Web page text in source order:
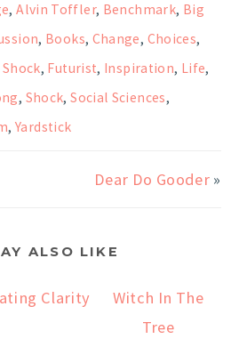
,Alvin Toffler, Benchmark, Big
, Books, Change, Choices,
, Futurist, Inspiration, Life,
, Shock,Social Sciences,
,Yardstick
Dear Do Gooder »
ALSO LIKE
Clarity
Witch In The
Tree